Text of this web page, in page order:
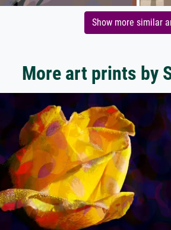
Show more similar
More art prints by